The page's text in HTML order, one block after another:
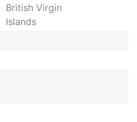
British Virgin
Islands